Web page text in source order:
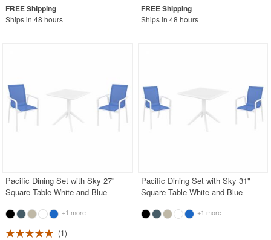
Ships in 48 hours Ships in 48 hours
Pacific Dining Set with Sky 27"
Square Table White and Blue
+1 more
1
Pacific Dining Set with Sky 31"
Square Table White and Blue
+1 more